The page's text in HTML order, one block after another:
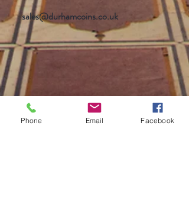
sales@durhamcoins.co.uk
Phone Email Facebook